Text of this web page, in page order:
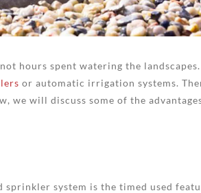
hours spent watering the landscapes.
or automatic irrigation systems.
we will discuss some of the
system is the timed used